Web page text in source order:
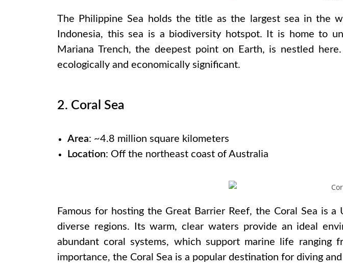
The Philippine Sea holds the title as the largest sea in the
Indonesia, this sea is a biodiversity hotspot. It is home to
Mariana Trench, the deepest point on Earth, is nestled
ecologically and economically significant.
2. Coral Sea
Area: ~4.8 million square kilometers
Location: Off the northeast coast of Australia
Famous for hosting the Great Barrier Reef, the Coral Sea is
diverse regions. Its warm, clear waters provide an ideal
abundant coral systems, which support marine life ranging
importance, the Coral Sea is a popular destination for diving